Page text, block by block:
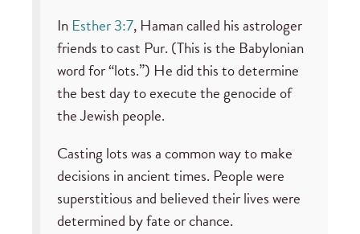
In Esther 3:7, Haman called his astrologer
friends to cast Pur. (This is the Babylonian
word for “lots.”) He did this to determine
the best day to execute the genocide of
the Jewish people.
Casting lots was a common way to make
decisions in ancient times. People were
superstitious and believed their lives were
determined by fate or chance.